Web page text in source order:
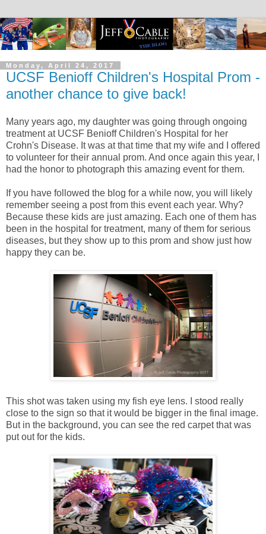
Monday, April 24, 2017
UCSF Benioff Children's Hospital Prom -
another chance to give back!
Many years ago, my daughter was going through ongoing
treatment at UCSF Benioff Children's Hospital for her
Crohn's Disease. It was at that time that my wife and I offered
to volunteer for their annual prom. And once again this year, I
had the honor to photograph this amazing event for them.
If you have followed the blog for a while now, you will likely
remember seeing a post from this event each year. Why?
Because these kids are just amazing. Each one of them has
been in the hospital for treatment, many of them for serious
diseases, but they show up to this prom and show just how
happy they can be.
This shot was taken using my fish eye lens. I stood really
close to the sign so that it would be bigger in the final image.
But in the background, you can see the red carpet that was
put out for the kids.